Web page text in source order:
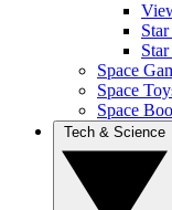
Space
Space
Space